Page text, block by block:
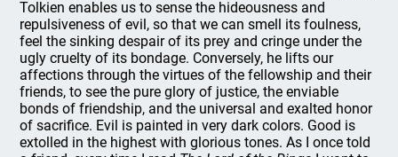
Tolkien enables us to sense the hideousness and
repulsiveness of evil, so that we can smell its foulness,
feel the sinking despair of its prey and cringe under the
ugly cruelty of its bondage. Conversely, he lifts our
affections through the virtues of the fellowship and their
friends, to see the pure glory of justice, the enviable
bonds of friendship, and the universal and exalted honor
of sacrifice. Evil is painted in very dark colors. Good is
extolled in the highest with glorious tones. As I once told